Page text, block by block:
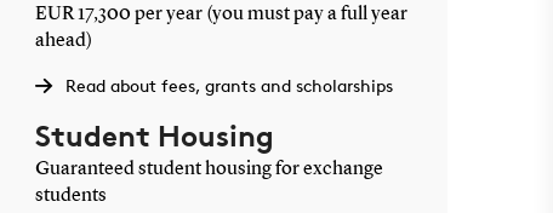
EUR 17,300 per year (you must pay a full year
ahead)
Read about fees, grants and scholarships
Student Housing
Guaranteed student housing for exchange
students